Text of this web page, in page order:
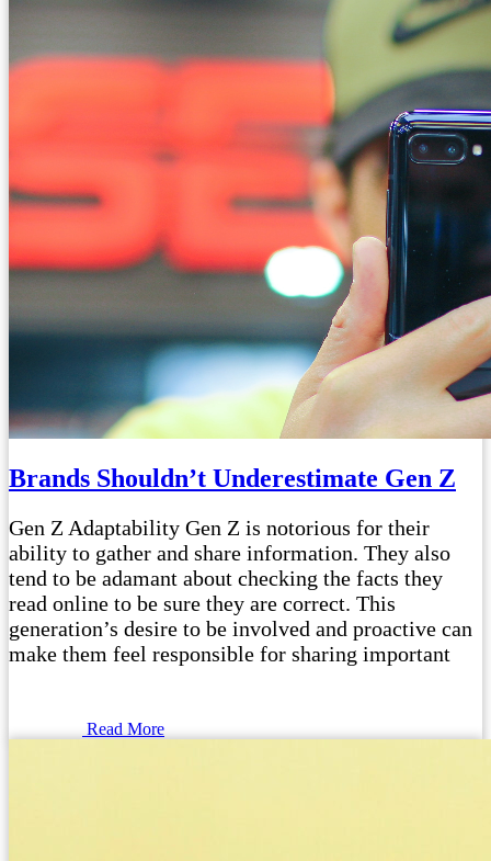
Brands Shouldn’t Underestimate Gen Z
Gen Z Adaptability Gen Z is notorious for their
ability to gather and share information. They also
tend to be adamant about checking the facts they
read online to be sure they are correct. This
generation’s desire to be involved and proactive can
make them feel responsible for sharing important
Read More